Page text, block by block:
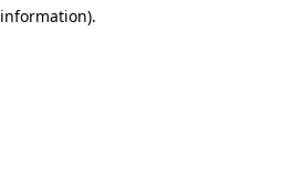
information).